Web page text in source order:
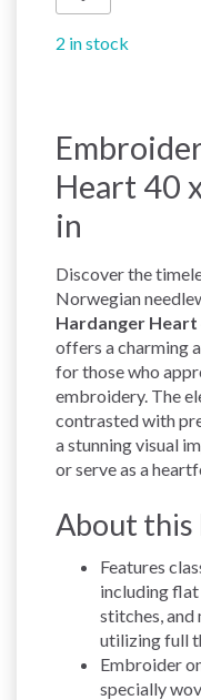
2 in stock
Heart 40
in
Discover the
Norwegian
Hardanger Heart
offers a charming
for those who
embroidery. The
contrasted with
a stunning visual
or serve as a
About this
Features
including
stitches, and
utilizing full
Embroider
specially